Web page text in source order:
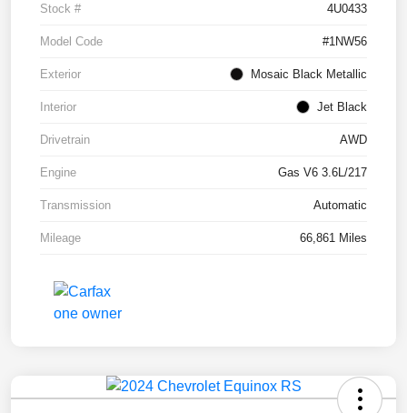
Stock # 4U0433
Model Code #1NW56
Exterior Mosaic Black Metallic
Interior Jet Black
Drivetrain AWD
Engine Gas V6 3.6L/217
Transmission Automatic
Mileage 66,861 Miles